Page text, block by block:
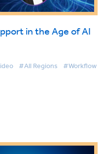
in the Age of AI
#All Regions #Workflow